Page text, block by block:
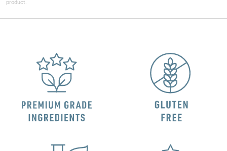
product.